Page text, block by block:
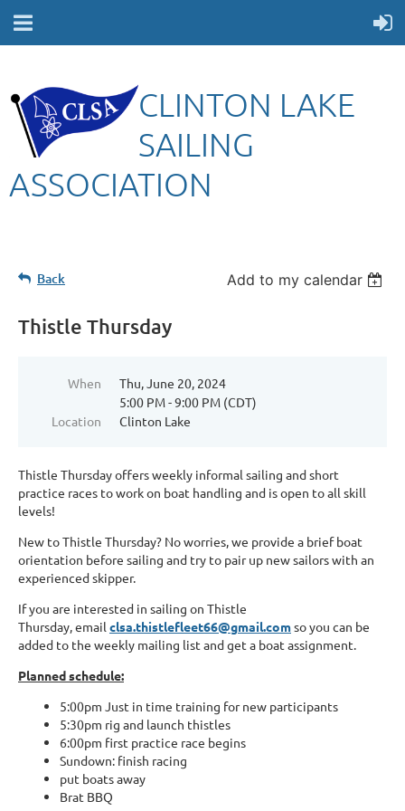
CLINTON LAKE
SAILING
ASSOCIATION
Back Add to my calendar
Thistle Thursday
When
Thu, June 20, 2024
5:00 PM - 9:00 PM (CDT)
Location
Clinton Lake
Thistle Thursday offers weekly informal sailing and short
practice races to work on boat handling and is open to all skill
levels!
New to Thistle Thursday? No worries, we provide a brief boat
orientation before sailing and try to pair up new sailors with an
experienced skipper.
If you are interested in sailing on Thistle
Thursday,email clsa.thistlefleet66@gmail.comso you can be
added to the weekly mailing list and get a boat assignment.
Planned schedule:
5:00pm Just in time training for new participants
5:30pm rig and launch thistles
6:00pm first practice race begins
Sundown: finish racing
put boats away
Brat BBQ